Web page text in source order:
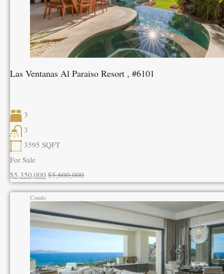
Las Ventanas Al Paraiso Resort , #6101
3
3
3595 SQFT
For Sale
$5,350,000 $5,600,000
Condo